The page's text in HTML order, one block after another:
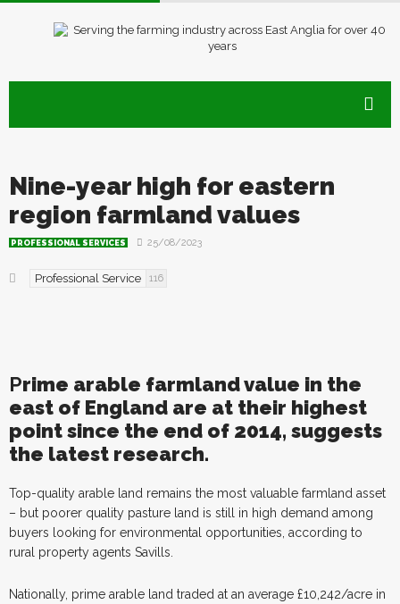
Nine-year high for eastern
region farmland values
PROFESSIONAL SERVICES 25/08/2023
Professional Service 116
Prime arable farmland value in the
east of England are at their highest
point since the end of 2014, suggests
the latest research.
Top-quality arable land remains the most valuable farmland asset
– but poorer quality pasture land is still in high demand among
buyers looking for environmental opportunities, according to
rural property agents Savills.
Nationally, prime arable land traded at an average £10,242/acre in